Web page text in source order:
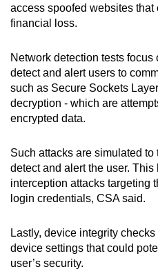
access spoofed websites
financial loss.
Network detection tests
detect and alert users to
such as Secure Sockets
decryption - which are
encrypted data.
Such attacks are simulated
detect and alert the user.
interception attacks targeting
login credentials, CSA said.
Lastly, device integrity
device settings that could
user’s security.